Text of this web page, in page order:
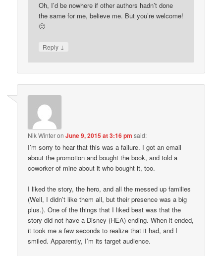
Oh, I’d be nowhere if other authors hadn’t done
the same for me, believe me. But you’re welcome!
🙂
Reply ↓
Nik WinteronJune 9, 2015 at 3:16 pm said:
I’m sorry to hear that this was a failure. I got an email
about the promotion and bought the book, and told a
coworker of mine about it who bought it, too.
I liked the story, the hero, and all the messed up families
(Well, I didn’t like them all, but their presence was a big
plus.). One of the things that I liked best was that the
story did not have a Disney (HEA) ending. When it ended,
it took me a few seconds to realize that it had, and I
smiled. Apparently, I’m its target audience.